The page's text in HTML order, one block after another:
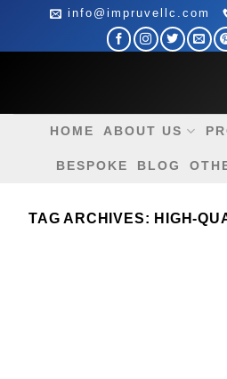
content
info@impruvellc.com
HOME ABOUT US
BESPOKE BLOG
TAG ARCHIVES: HIGH-